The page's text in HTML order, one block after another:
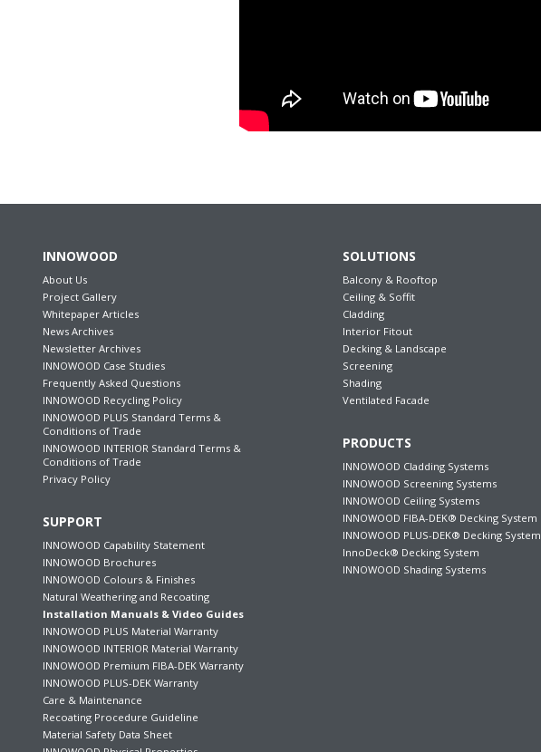
INNOWOOD
About Us
Project Gallery
Whitepaper Articles
News Archives
Newsletter Archives
INNOWOOD Case Studies
Frequently Asked Questions
INNOWOOD Recycling Policy
INNOWOOD PLUS Standard Terms &
Conditions of Trade
INNOWOOD INTERIOR Standard Terms &
Conditions of Trade
Privacy Policy
SUPPORT
INNOWOOD Capability Statement
INNOWOOD Brochures
INNOWOOD Colours & Finishes
Natural Weathering and Recoating
Installation Manuals & Video Guides
INNOWOOD PLUS Material Warranty
INNOWOOD INTERIOR Material Warranty
INNOWOOD Premium FIBA-DEK Warranty
INNOWOOD PLUS-DEK Warranty
Care & Maintenance
Recoating Procedure Guideline
Material Safety Data Sheet
SOLUTIONS
Balcony & Rooftop
Ceiling & Soffit
Cladding
Interior Fitout
Decking & Landscape
Screening
Shading
Ventilated Facade
PRODUCTS
INNOWOOD Cladding Systems
INNOWOOD Screening Systems
INNOWOOD Ceiling Systems
INNOWOOD FIBA-DEK® Decking System
INNOWOOD PLUS-DEK® Decking System
InnoDeck® Decking System
INNOWOOD Shading Systems